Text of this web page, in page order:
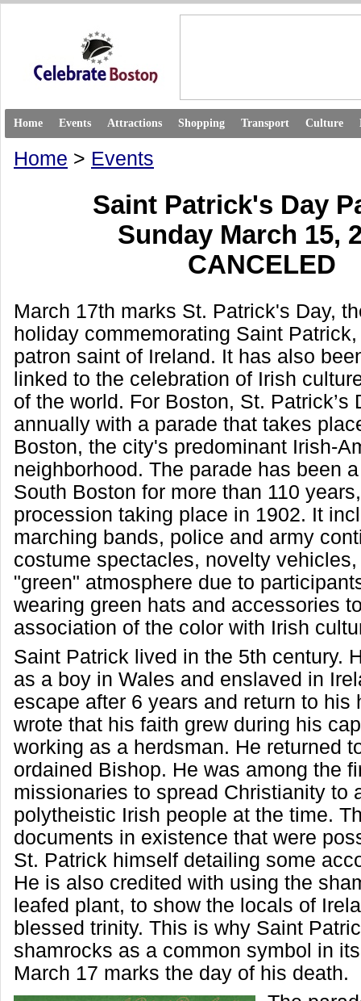
Home Events Attractions Shopping Transport Culture
Home > Events
Saint Patrick's Day
Sunday March 15,
CANCELED
March 17th marks St. Patrick's Day,
holiday commemorating Saint
patron saint of Ireland. It has also
linked to the celebration of Irish
of the world. For Boston, St. Patrick’s
annually with a parade that takes
Boston, the city's predominant Irish-
neighborhood. The parade has been
South Boston for more than 110
procession taking place in 1902. It
marching bands, police and army
costume spectacles, novelty
"green" atmosphere due to
wearing green hats and accessories
association of the color with Irish
Saint Patrick lived in the 5th century.
as a boy in Wales and enslaved in
escape after 6 years and return to his
wrote that his faith grew during his
working as a herdsman. He returned
ordained Bishop. He was among the
missionaries to spread Christianity to
polytheistic Irish people at the time.
documents in existence that were
St. Patrick himself detailing some
He is also credited with using the
leafed plant, to show the locals of
blessed trinity. This is why Saint
shamrocks as a common symbol in
March 17 marks the day of his death.